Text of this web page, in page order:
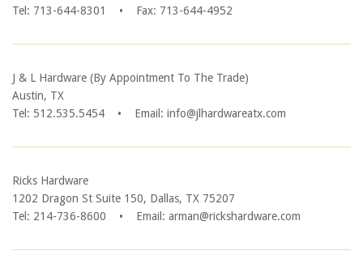
Tel: 713-644-8301
• Fax: 713-644-4952
J & L Hardware (By Appointment To The Trade)
Austin, TX
Tel: 512.535.5454
• Email: info@jlhardwareatx.com
Ricks Hardware
1202 Dragon St Suite 150, Dallas, TX 75207
Tel: 214-736-8600
• Email: arman@rickshardware.com